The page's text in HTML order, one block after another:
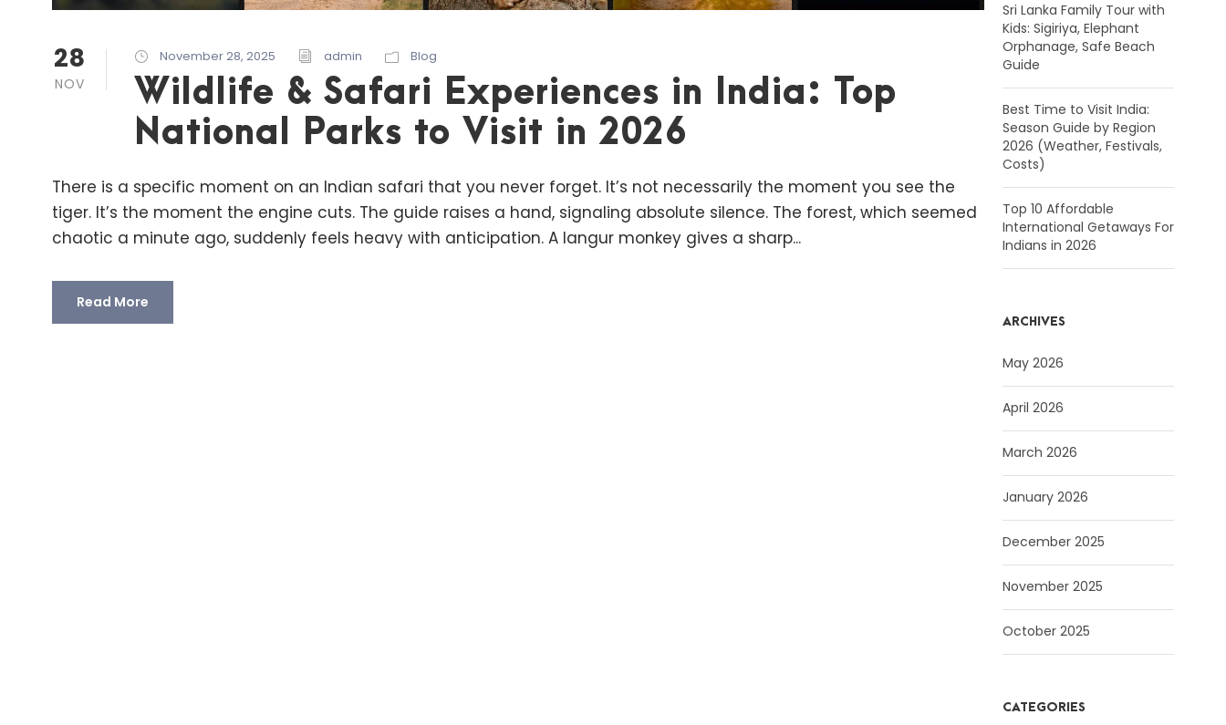
28
NOV
November 28, 2025 admin Blog
Wildlife & Safari Experiences in India: Top
National Parks to Visit in 2026
There is a specific moment on an Indian safari that you never forget. It’s not necessarily the moment you see the
tiger. It’s the moment the engine cuts. The guide raises a hand, signaling absolute silence. The forest, which seemed
chaotic a minute ago, suddenly feels heavy with anticipation. A langur monkey gives a sharp...
Read More
Sri Lanka Family Tour with
Kids: Sigiriya, Elephant
Orphanage, Safe Beach
Guide
Best Time to Visit India:
Season Guide by Region
2026 (Weather, Festivals,
Costs)
Top 10 Affordable
International Getaways For
Indians in 2026
ARCHIVES
May 2026
April 2026
March 2026
January 2026
December 2025
November 2025
October 2025
CATEGORIES